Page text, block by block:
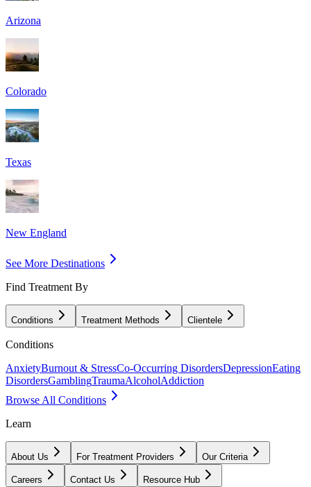
Arizona
Colorado
Texas
New England
See More Destinations
Find Treatment By
Conditions Treatment Methods Clientele
Conditions
AnxietyBurnout & StressCo-Occurring DisordersDepressionEating
DisordersGamblingTraumaAlcoholAddiction
Browse All Conditions
Learn
About Us For Treatment Providers Our Criteria
Careers Contact Us Resource Hub